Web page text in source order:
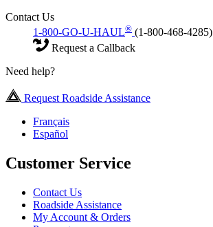
Contact Us
1-800-GO-U-HAUL® (1-800-468-4285)
Request a Callback
Need help?
Request Roadside Assistance
Français
Español
Customer Service
Contact Us
Roadside Assistance
My Account & Orders